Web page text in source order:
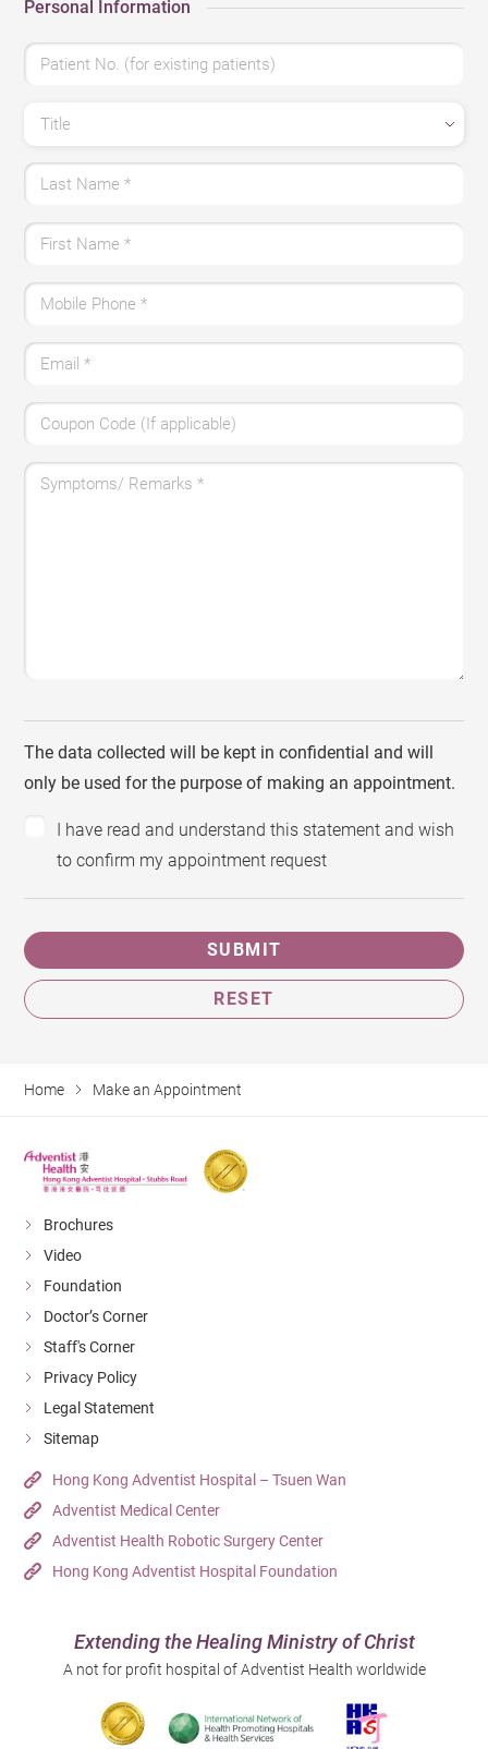
Personal Information
Patient No. (for existing patients)
Title
Last Name*
First Name*
Mobile Phone*
Email*
Coupon Code (If applicable)
Symptoms/ Remarks*
The data collected will be kept in confidential and will
only be used for the purpose of making an appointment.
I have read and understand this statement and wish
to confirm my appointment request
SUBMIT
RESET
Home Make an Appointment
Brochures
Video
Foundation
Doctor’s Corner
Staff's Corner
Privacy Policy
Legal Statement
Sitemap
Hong Kong Adventist Hospital – Tsuen Wan
Adventist Medical Center
Adventist Health Robotic Surgery Center
Hong Kong Adventist Hospital Foundation
Extending the Healing Ministry of Christ
A not for profit hospital of Adventist Health worldwide